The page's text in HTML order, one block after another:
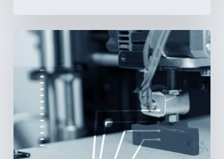
Printing:
New
Paradigm
Device
Manufacturing?